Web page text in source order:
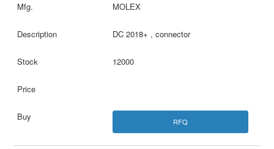
MOLEX
DC 2018+ , connector
12000
RFQ